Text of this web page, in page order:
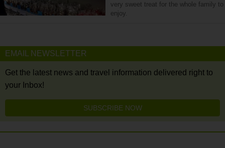
very sweet treat for the whole family to
enjoy.
EMAIL NEWSLETTER
Get the latest news and travel information delivered right to
your Inbox!
SUBSCRIBE NOW